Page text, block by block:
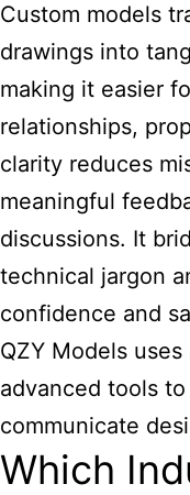
Custom models
drawings into
making it easier
relationships,
clarity reduces
meaningful
discussions. It
technical jargon
confidence and
QZY Models
advanced tools
communicate
Which